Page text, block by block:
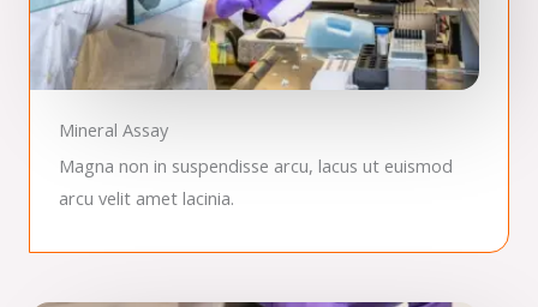
Mineral Assay
Magna non in suspendisse arcu, lacus ut euismod
arcu velit amet lacinia.